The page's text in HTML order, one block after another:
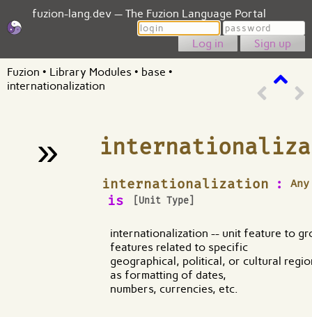
fuzion-lang.dev — The Fuzion Language Portal
Login
Password
Sign up
Fuzion • Library Modules • base •
internationalization
»
internationalization : Any
is [Unit Type]
¶
internationalization -- unit feature to
features related to specific
geographical, political, or cultural
as formatting of dates,
numbers, currencies, etc.